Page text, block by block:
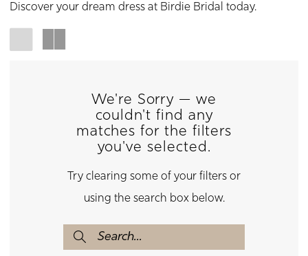
Discover your dream dress at Birdie Bridal today.
We're Sorry — we
couldn't find any
matches for the filters
you've selected.
Try clearing some of your filters or
using the search box below.